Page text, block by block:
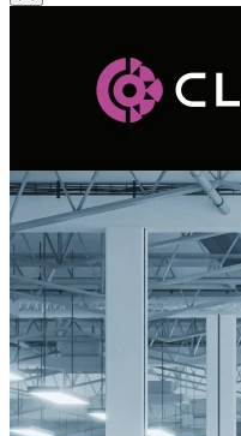
Close Modal